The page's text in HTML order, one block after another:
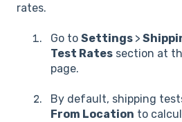
rates.
Go to Settings >
Test Rates section at
page.
By default, shipping
From Location to